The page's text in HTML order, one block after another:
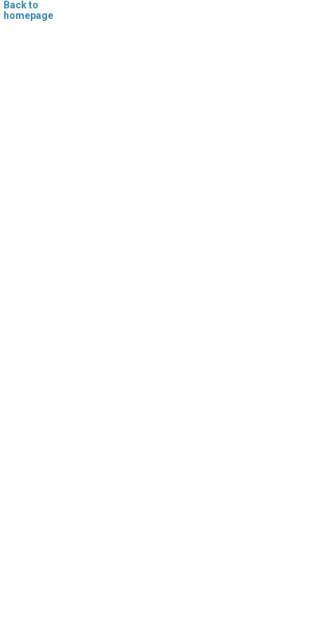
Back to
homepage